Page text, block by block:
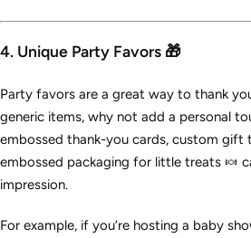
4. Unique Party Favors 🎁
Party favors are a great way to thank
generic items, why not add a personal
embossed thank-you cards, custom
embossed packaging for little treats 🍬
impression.
For example, if you’re hosting a baby